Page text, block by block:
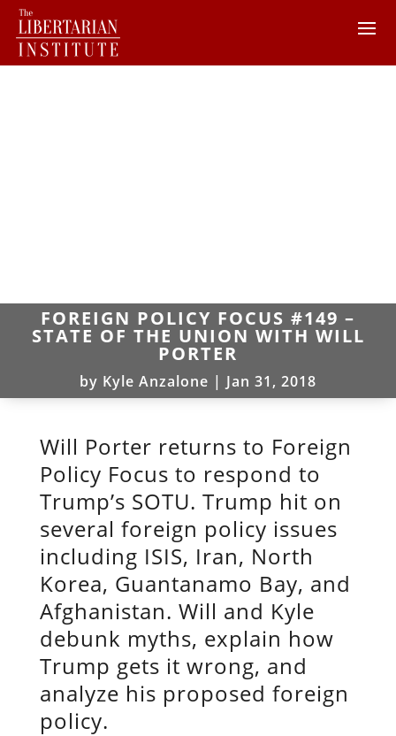
FOREIGN POLICY FOCUS #149 –
STATE OF THE UNION WITH WILL
PORTER
by Kyle Anzalone | Jan 31, 2018
Will Porter returns to Foreign
Policy Focus to respond to
Trump’s SOTU. Trump hit on
several foreign policy issues
including ISIS, Iran, North
Korea, Guantanamo Bay, and
Afghanistan. Will and Kyle
debunk myths, explain how
Trump gets it wrong, and
analyze his proposed foreign
policy.